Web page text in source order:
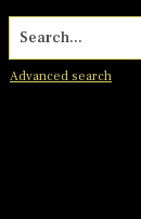
Search...
Advanced search